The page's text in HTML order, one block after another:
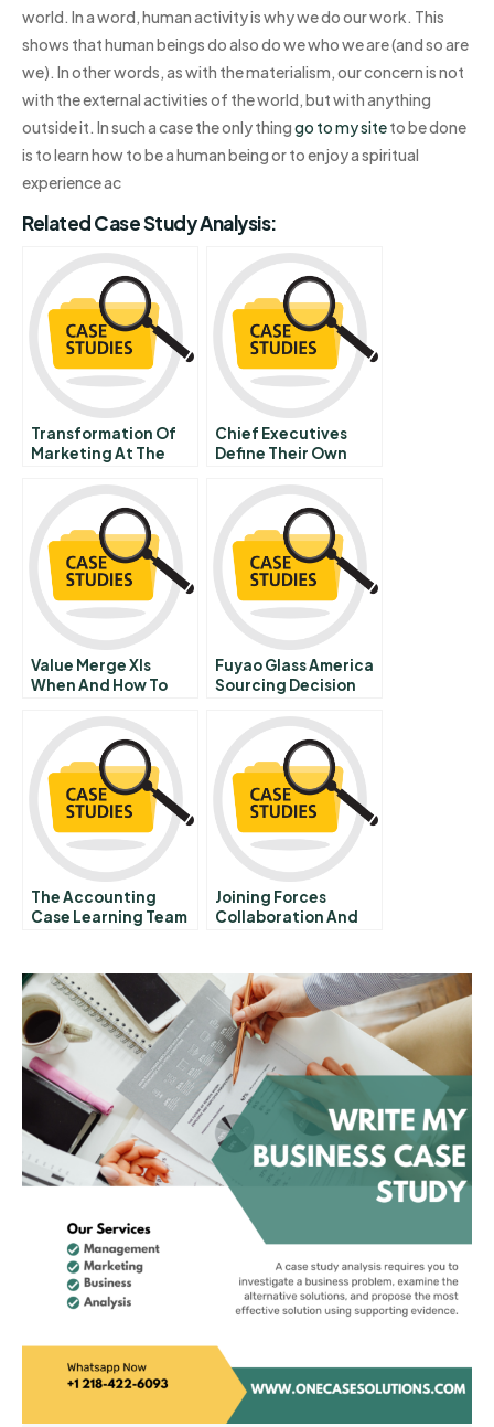
world. In a word, human activity is why we do our work. This
shows that human beings do also do we who we are (and so are
we). In other words, as with the materialism, our concern is not
with the external activities of the world, but with anything
outside it. In such a case the only thinggo to my siteto be done
is to learn how to be a human being or to enjoy a spiritual
experience ac
Related Case Study Analysis:
Transformation Of
Marketing At The
Chief Executives
Define Their Own
Value Merge Xls
When And How To
Fuyao Glass America
Sourcing Decision
The Accounting
Case Learning Team
Joining Forces
Collaboration And